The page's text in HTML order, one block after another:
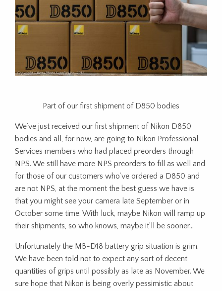
Part of our first shipment of D850 bodies
We’ve just received our first shipment of Nikon D850
bodies and all, for now, are going to Nikon Professional
Services members who had placed preorders through
NPS. We still have more NPS preorders to fill as well and
for those of our customers who’ve ordered a D850 and
are not NPS, at the moment the best guess we have is
that you might see your camera late September or in
October some time. With luck, maybe Nikon will ramp up
their shipments, so who knows, maybe it’ll be sooner…
Unfortunately the MB-D18 battery grip situation is grim.
We have been told not to expect any sort of decent
quantities of grips until possibly as late as November. We
sure hope that Nikon is being overly pessimistic about